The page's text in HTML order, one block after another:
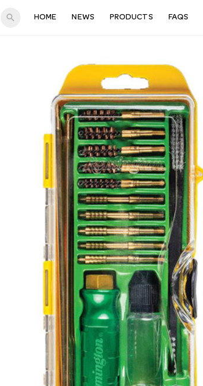
search HOME NEWS PRODUCTS FAQS